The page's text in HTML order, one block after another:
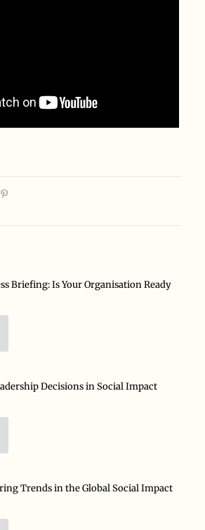
Briefing: Is Your Organisation Ready
Decisions in Social Impact
Trends in the Global Social Impact